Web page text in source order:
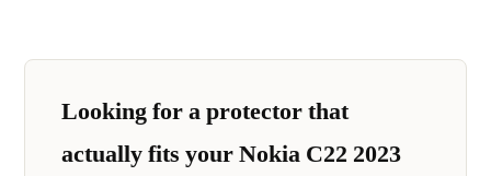
Looking for a protector that
actually fits your Nokia C22 2023